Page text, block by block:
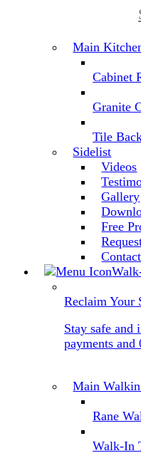
Main
Cabinet
Granite
Tile
Sidelist
Videos
Gallery
Free
Contact
Reclaim Your
Stay safe and
payments
Main
Rane
Walk-In